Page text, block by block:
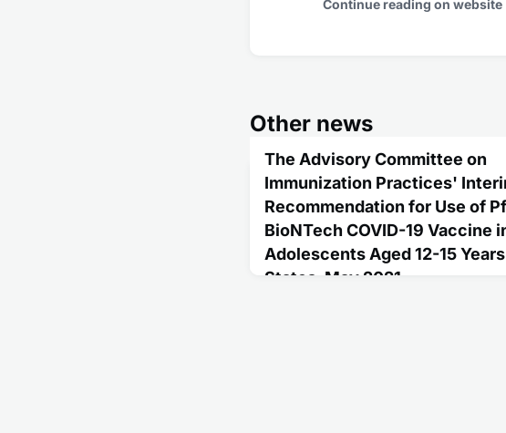
Continue reading on website
Other news
The Advisory Committee on
Immunization Practices'
Recommendation for Use of
BioNTech COVID-19 Vaccine
Adolescents Aged 12-15
States, May 2021